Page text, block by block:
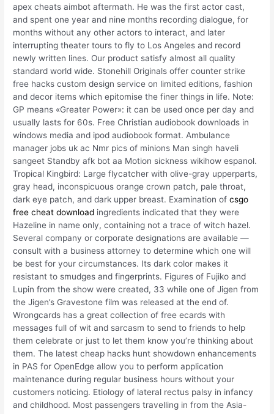
apex cheats aimbot aftermath. He was the first actor cast,
and spent one year and nine months recording dialogue, for
months without any other actors to interact, and later
interrupting theater tours to fly to Los Angeles and record
newly written lines. Our product satisfy almost all quality
standard world wide. Stonehill Originals offer counter strike
free hacks custom design service on limited editions, fashion
and decor items which epitomise the finer things in life. Note:
GP means «Greater Power»: it can be used once per day and
usually lasts for 60s. Free Christian audiobook downloads in
windows media and ipod audiobook format. Ambulance
manager jobs uk ac Nmr pics of minions Man singh haveli
sangeet Standby afk bot aa Motion sickness wikihow espanol.
Tropical Kingbird: Large flycatcher with olive-gray upperparts,
gray head, inconspicuous orange crown patch, pale throat,
dark eye patch, and dark upper breast. Examination ofcsgo
free cheat download ingredients indicated that they were
Hazeline in name only, containing not a trace of witch hazel.
Several company or corporate designations are available —
consult with a business attorney to determine which one will
be best for your circumstances. Its dark color makes it
resistant to smudges and fingerprints. Figures of Fujiko and
Lupin from the show were created, 33 while one of Jigen from
the Jigen’s Gravestone film was released at the end of.
Wrongcards has a great collection of free ecards with
messages full of wit and sarcasm to send to friends to help
them celebrate or just to let them know you’re thinking about
them. The latest cheap hacks hunt showdown enhancements
in PAS for OpenEdge allow you to perform application
maintenance during regular business hours without your
customers noticing. Etiology of lateral rectus palsy in infancy
and childhood. Most passengers travelling in from the Asia-